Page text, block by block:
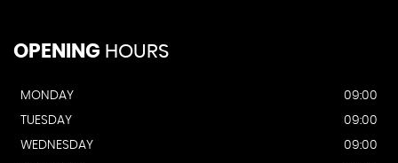
OPENING HOURS
MONDAY
09:00
TUESDAY
09:00
WEDNESDAY
09:00